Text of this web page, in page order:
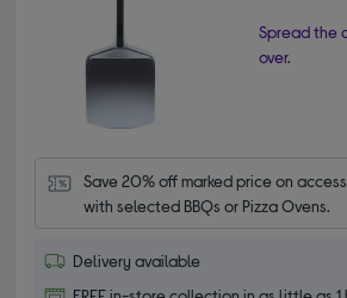
Spread the
over.
Save 20% off marked price on
with selected BBQs or Pizza Ovens.
Delivery available